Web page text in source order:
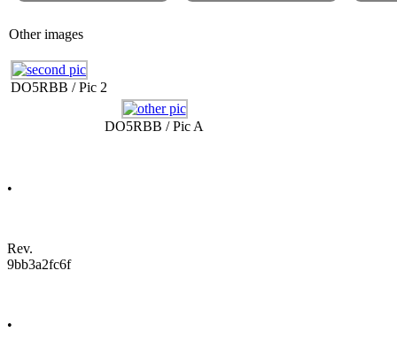
Other images
DO5RBB / Pic 2
DO5RBB / Pic A
•
Rev.
9bb3a2fc6f
•